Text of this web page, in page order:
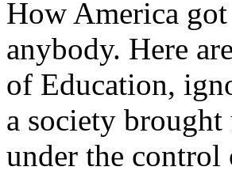
How America
anybody. Here
of Education,
a society
under the control